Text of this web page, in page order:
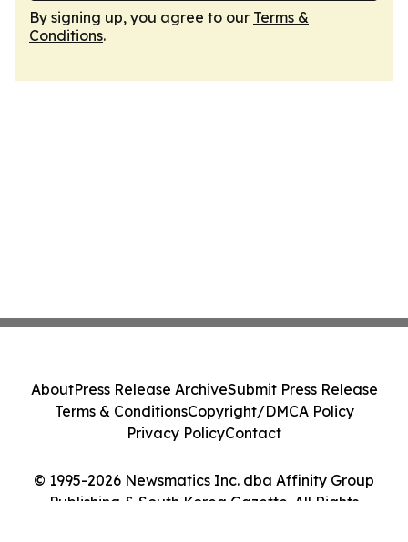
By signing up, you agree to our Terms &
Conditions.
© 1995-2026 Newsmatics Inc. dba Affinity Group
Publishing & South Korea Gazette. All Rights
AboutPress Release ArchiveSubmit Press Release
Terms & ConditionsCopyright/DMCA Policy
Privacy PolicyContact